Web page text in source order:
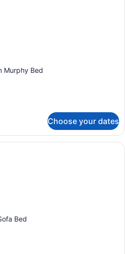
Murphy Bed
Choose your dates
Studio 1 Queen | Iron/ironing
Bed